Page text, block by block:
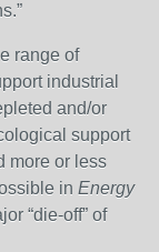
range of
industrial
and/or
support
more or less
in Energy
“die-off” of